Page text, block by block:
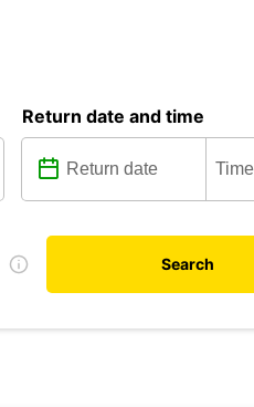
Return date and time
Search